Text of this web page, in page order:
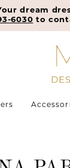
dream
6030 to